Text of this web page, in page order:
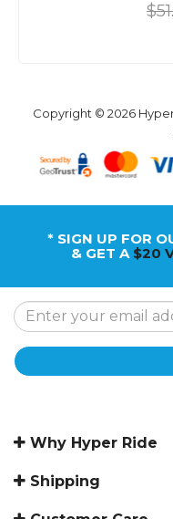
Copyright © 2026
* SIGN UP FOR
& GET A $20
Why Hyper Ride
Shipping